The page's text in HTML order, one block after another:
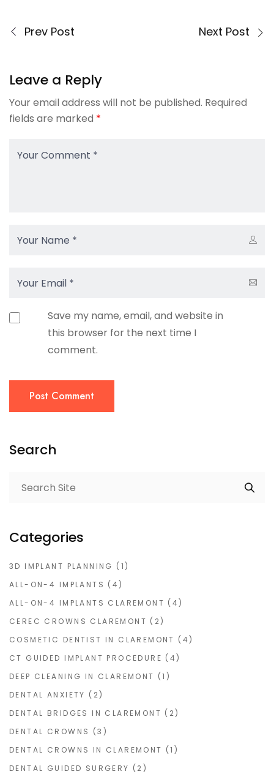
Prev Post Next Post
Leave a Reply
Your email address will not be published. Required
fields are marked *
Save my name, email, and website in
this browser for the next time I
comment.
Post Comment
Search
Categories
3D IMPLANT PLANNING (1)
ALL-ON-4 IMPLANTS (4)
ALL-ON-4 IMPLANTS CLAREMONT (4)
CEREC CROWNS CLAREMONT (2)
COSMETIC DENTIST IN CLAREMONT (4)
CT GUIDED IMPLANT PROCEDURE (4)
DEEP CLEANING IN CLAREMONT (1)
DENTAL ANXIETY (2)
DENTAL BRIDGES IN CLAREMONT (2)
DENTAL CROWNS (3)
DENTAL CROWNS IN CLAREMONT (1)
DENTAL GUIDED SURGERY (2)